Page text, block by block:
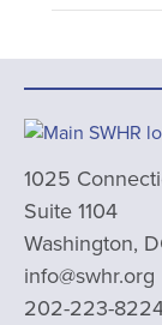
1025
Suite 1104
Washington,
info@swhr.org
202-223-